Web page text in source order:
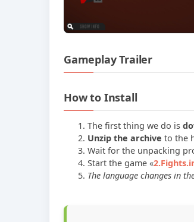
Gameplay Trailer
How to Install
The first thing we do is
Unzip the archive to the
Wait for the unpacking
Start the game «
The language changes in